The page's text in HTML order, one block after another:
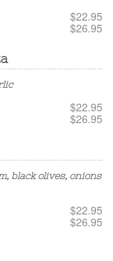
$22.95
$26.95
$22.95
$26.95
black olives, onions
$22.95
$26.95